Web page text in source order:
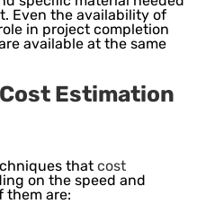
Even the availability of
in project completion
available at the same
Estimation
that cost
on the speed and
them are: